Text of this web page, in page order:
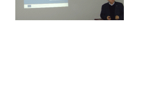
and public